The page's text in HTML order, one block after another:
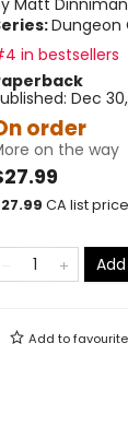
Matt Dinniman
Dungeon
in bestsellers
Dec
order
on the way
27.99 CA list price
Add to